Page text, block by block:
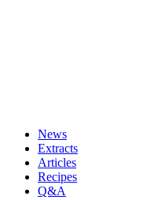
News
Extracts
Articles
Recipes
Q&A